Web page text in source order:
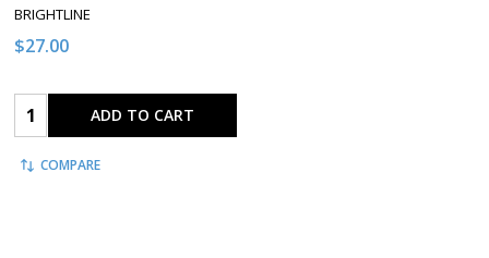
BRIGHTLINE
$27.00
Quantity: ADD TO CART
COMPARE